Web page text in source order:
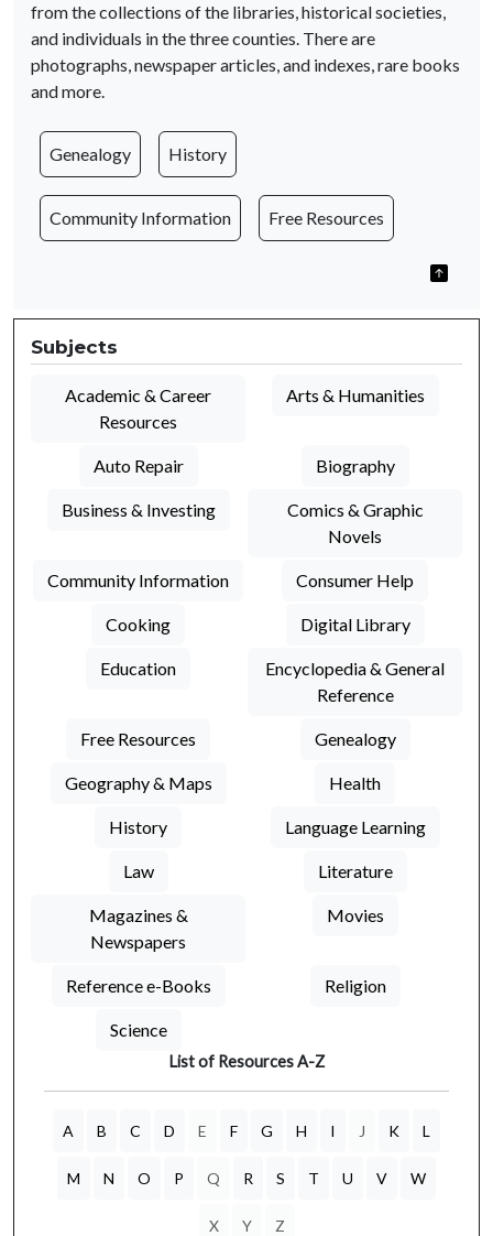
from the collections of the libraries, historical societies,
and individuals in the three counties. There are
photographs, newspaper articles, and indexes, rare books
and more.
Genealogy History
Community Information Free Resources
Subjects
Academic & Career
Resources
Arts & Humanities
Auto Repair Biography
Business & Investing
Comics & Graphic
Novels
Community Information Consumer Help
Cooking Digital Library
Education
Encyclopedia & General
Reference
Free Resources Genealogy
Geography & Maps Health
History Language Learning
Law Literature
Magazines &
Newspapers
Movies
Reference e-Books Religion
Science
List of Resources A-Z
A B C D E F G H I J K L
M N O P Q R S T U V W
X Y Z